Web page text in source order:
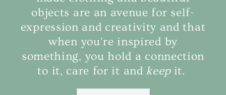
objects are an avenue for self-
expression and creativity and that
when you're inspired by
something, you hold a connection
to it, care for it and keep it.